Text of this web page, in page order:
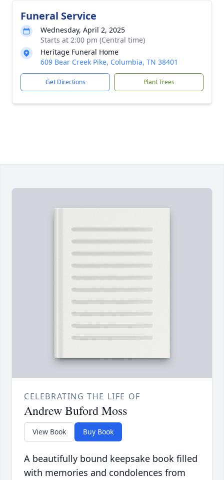
Funeral Service
Wednesday, April 2, 2025
Starts at 2:00 pm (Central time)
Heritage Funeral Home
609 Bear Creek Pike, Columbia, TN 38401
Get Directions Plant Trees
CELEBRATING THE LIFE OF
Andrew Buford Moss
View Book Buy Book
A beautifully bound keepsake book filled
with memories and condolences from